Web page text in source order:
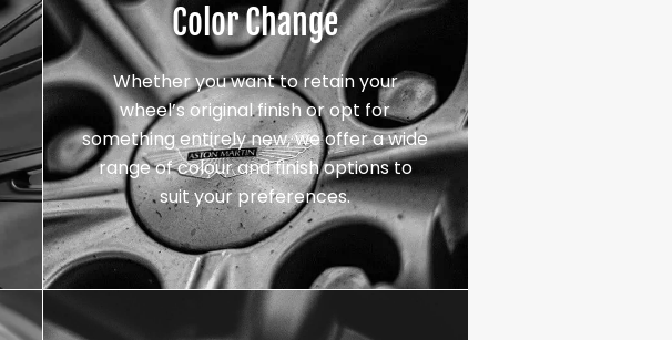
Color Change
Whether you want to retain your
wheel’s original finish or opt for
something entirely new, we offer a wide
range of colour and finish options to
suit your preferences.